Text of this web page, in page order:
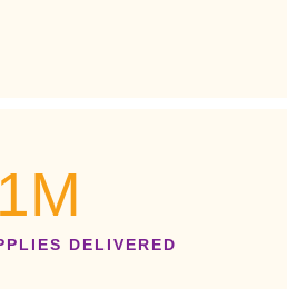
DELIVERED
1M